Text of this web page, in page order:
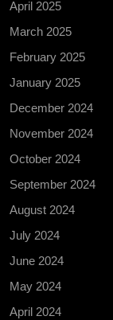
April 2025
March 2025
February 2025
January 2025
December 2024
November 2024
October 2024
September 2024
August 2024
July 2024
June 2024
May 2024
April 2024